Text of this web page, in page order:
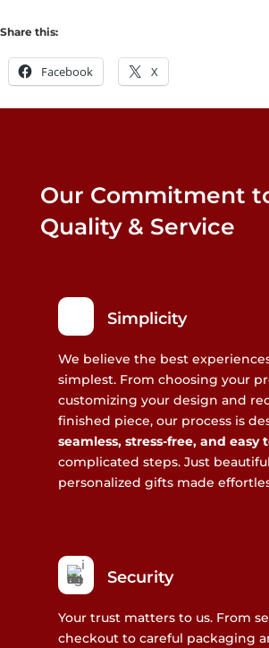
Share this:
Facebook X
Our Commitment
Quality & Service
Simplicity
We believe the best
simplest. From choosing your
customizing your design and
finished piece, our process is
seamless, stress-free, and easy
complicated steps. Just
personalized gifts made
Security
Your trust matters to us. From
checkout to careful packaging